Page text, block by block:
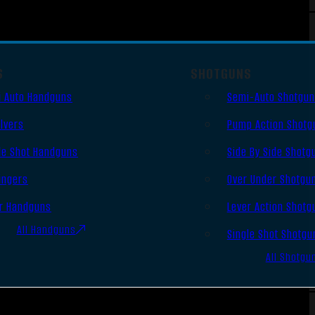
Auto Handguns
Shot Handguns
Handguns
All Handguns
SHOTGUNS
Semi-Auto
Pump Action
Side By Side
Over Under
Lever Action
Single Shot
All